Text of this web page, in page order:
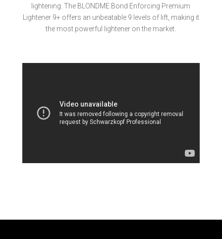
lightening. The BLONDME Bond Enforcing Premium
Lightener 9+ offers an unbeatable 9 levels of lift, making it
the most powerful lightener on the market.